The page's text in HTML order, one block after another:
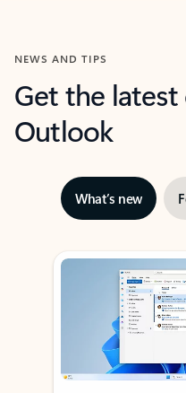
NEWS AND TIPS
Get the
Outlook
What’s new
Showing slide 1 of 3